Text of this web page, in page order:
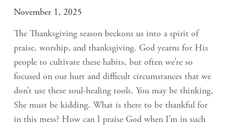
November 1, 2025
The Thanksgiving season beckons us into a spirit of
praise, worship, and thanksgiving. God yearns for His
people to cultivate these habits, but often we’re so
focused on our hurt and difficult circumstances that we
don’t use these soul-healing tools. You may be thinking,
She must be kidding. What is there to be thankful for
in this mess? How can I praise God when I’m in such